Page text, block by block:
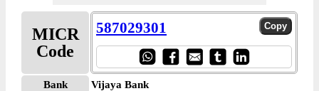
MICR
Code
587029301
Bank
Vijaya Bank